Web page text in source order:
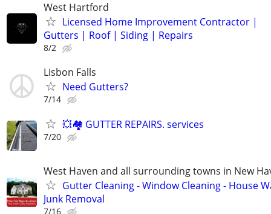
West Hartford
Licensed Home Improvement Contractor |
Gutters | Roof | Siding | Repairs
8/2
Lisbon Falls
Need Gutters?
7/14
💥🏘️ GUTTER REPAIRS. services
7/20
West Haven and all surrounding towns in New
Gutter Cleaning - Window Cleaning - House
Junk Removal
7/16